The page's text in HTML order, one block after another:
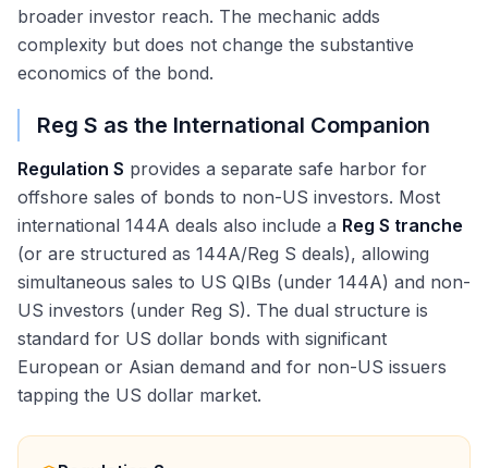
broader investor reach. The mechanic adds
complexity but does not change the substantive
economics of the bond.
Reg S as the International Companion
Regulation S provides a separate safe harbor for
offshore sales of bonds to non-US investors. Most
international 144A deals also include a Reg S tranche
(or are structured as 144A/Reg S deals), allowing
simultaneous sales to US QIBs (under 144A) and non-
US investors (under Reg S). The dual structure is
standard for US dollar bonds with significant
European or Asian demand and for non-US issuers
tapping the US dollar market.